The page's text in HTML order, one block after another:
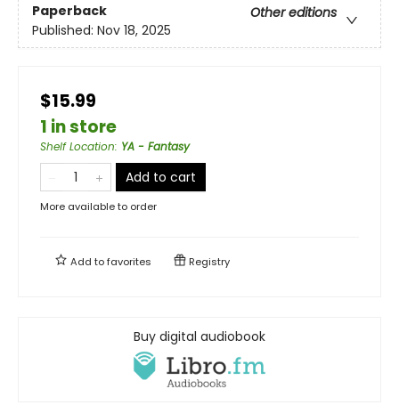
Paperback
Other editions
Published: Nov 18, 2025
$15.99
1 in store
Shelf Location: YA - Fantasy
Add to cart
More available to order
Add tofavorites Registry
Buy digital audiobook